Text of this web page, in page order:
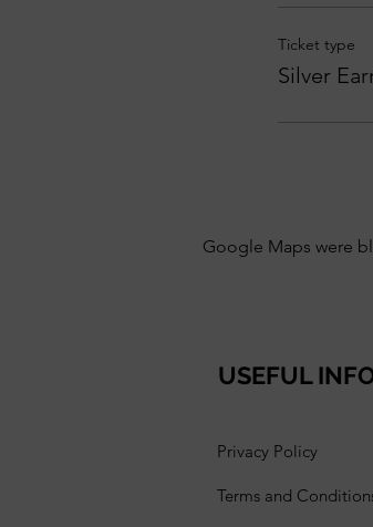
Ticket type
Silver
Google Maps were
USEFUL
Privacy Policy
Terms and